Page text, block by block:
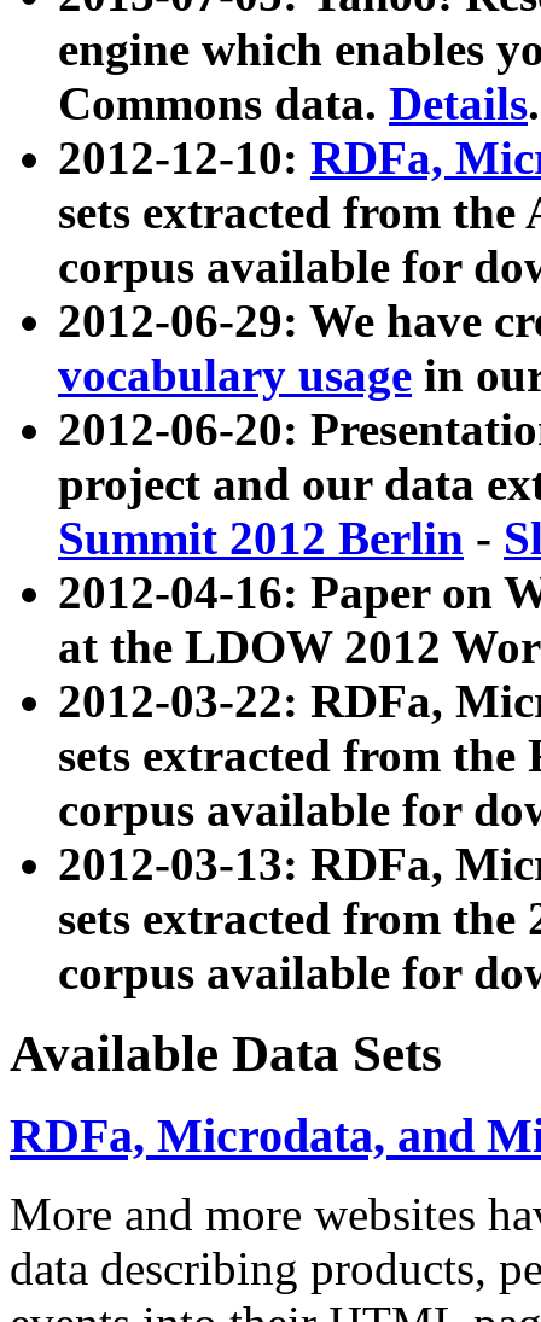
engine which enables
Commons data. Details.
2012-12-10: RDFa,
sets extracted from
corpus available for
2012-06-29: We have
vocabulary usage in
2012-06-20:
project and our data
Summit 2012 Berlin -
2012-04-16: Paper on
at the LDOW 2012
2012-03-22: RDFa,
sets extracted from
corpus available for
2012-03-13: RDFa,
sets extracted from the
corpus available for
Available Data Sets
RDFa, Microdata, and
More and more websites
data describing products,